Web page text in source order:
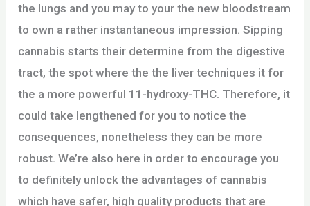
the lungs and you may to your the new bloodstream
to own a rather instantaneous impression. Sipping
cannabis starts their determine from the digestive
tract, the spot where the the liver techniques it for
the a more powerful 11-hydroxy-THC. Therefore, it
could take lengthened for you to notice the
consequences, nonetheless they can be more
robust. We’re also here in order to encourage you
to definitely unlock the advantages of cannabis
which have safer, high quality products that are